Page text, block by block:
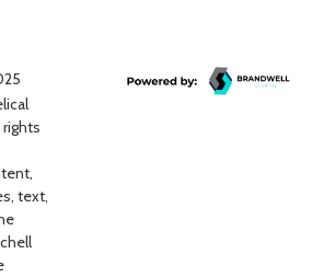
rights
text,